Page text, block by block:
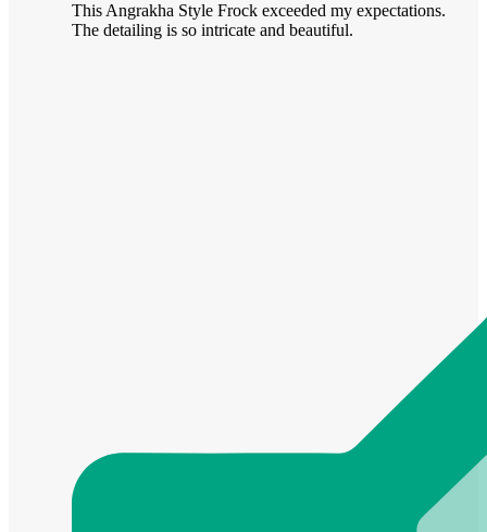
This Angrakha Style Frock exceeded my expectations.
The detailing is so intricate and beautiful.